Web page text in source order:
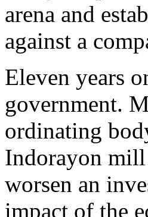
arena and
against a
Eleven years
government.
ordinating
Indorayon
worsen an
impact of the